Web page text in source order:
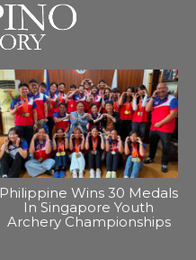
Philippine Wins 30 Medals
In Singapore Youth
Archery Championships